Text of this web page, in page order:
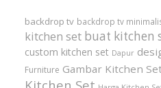
backdrop tv backdrop tv
kitchen set buat kitchen
custom kitchen set Dapur
Furniture Gambar Kitchen